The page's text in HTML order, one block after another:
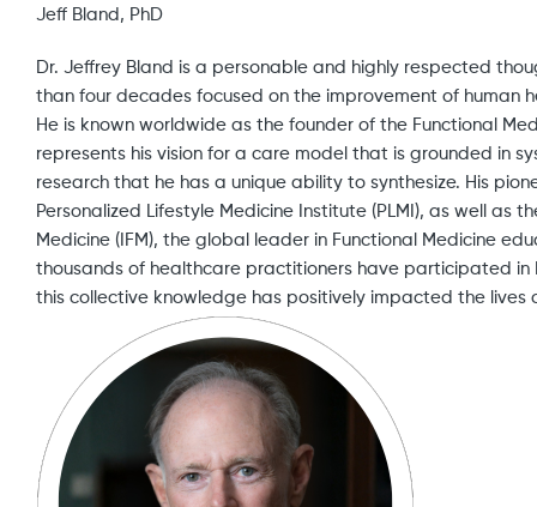
Jeff Bland, PhD
Dr. Jeffrey Bland is a personable and highly respected
than four decades focused on the improvement of human
He is known worldwide as the founder of the Functional
represents his vision for a care model that is grounded in
research that he has a unique ability to synthesize. His
Personalized Lifestyle Medicine Institute (PLMI), as well as
Medicine (IFM), the global leader in Functional Medicine
thousands of healthcare practitioners have participated in
this collective knowledge has positively impacted the lives